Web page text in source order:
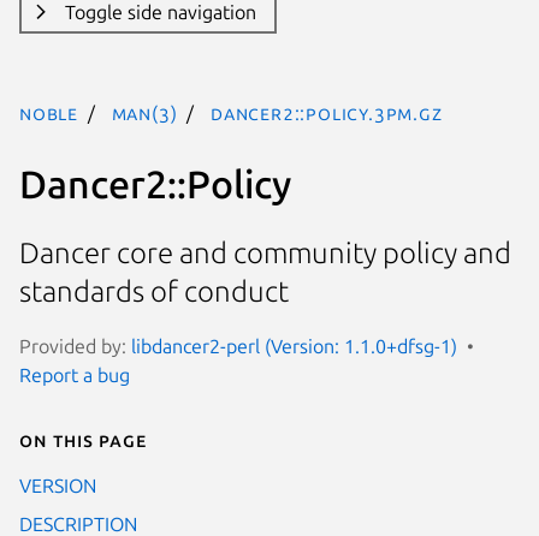
Toggle side navigation
noble man(3) Dancer2::Policy.3pm.gz
Dancer2::Policy
Dancer core and community policy and
standards of conduct
Provided by: libdancer2-perl (Version: 1.1.0+dfsg-1)
Report a bug
On this page
VERSION
DESCRIPTION